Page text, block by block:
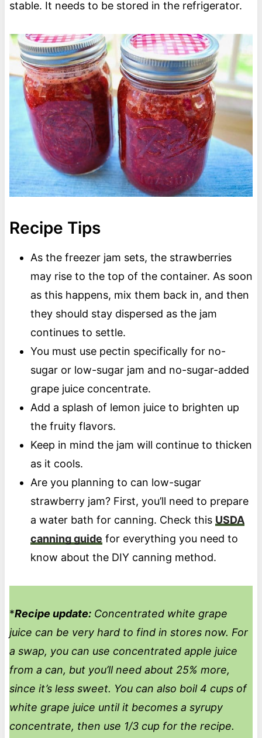
stable. It needs to be stored in the refrigerator.
Recipe Tips
As the freezer jam sets, the strawberries
may rise to the top of the container. As soon
as this happens, mix them back in, and then
they should stay dispersed as the jam
continues to settle.
You must use pectin specifically for no-
sugar or low-sugar jam and no-sugar-added
grape juice concentrate.
Add a splash of lemon juice to brighten up
the fruity flavors.
Keep in mind the jam will continue to thicken
as it cools.
Are you planning to can low-sugar
strawberry jam? First, you’ll need to prepare
a water bath for canning. Check this USDA
canning guide for everything you need to
know about the DIY canning method.
*Recipe update:Concentrated white grape
juice can be very hard to find in stores now. For
a swap, you can use concentrated apple juice
from a can, but you’ll need about 25% more,
since it’s less sweet. You can also boil 4 cups of
white grape juice until it becomes a syrupy
concentrate, then use 1/3 cup for the recipe.